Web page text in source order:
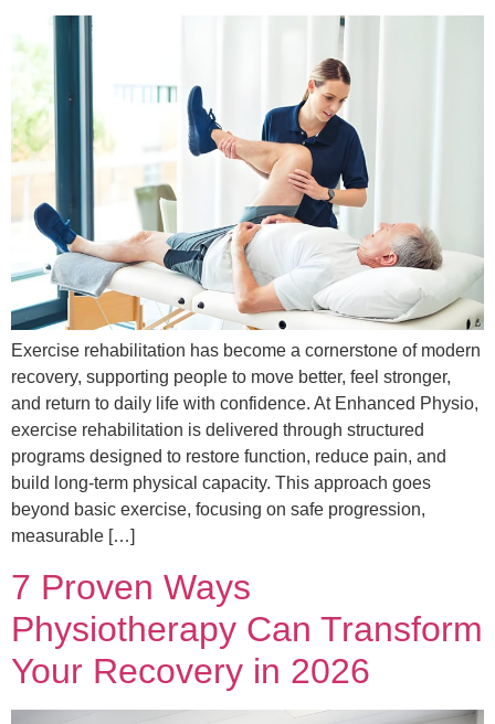
Exercise rehabilitation has become a cornerstone of modern
recovery, supporting people to move better, feel stronger,
and return to daily life with confidence. At Enhanced Physio,
exercise rehabilitation is delivered through structured
programs designed to restore function, reduce pain, and
build long-term physical capacity. This approach goes
beyond basic exercise, focusing on safe progression,
measurable […]
7 Proven Ways
Physiotherapy Can Transform
Your Recovery in 2026